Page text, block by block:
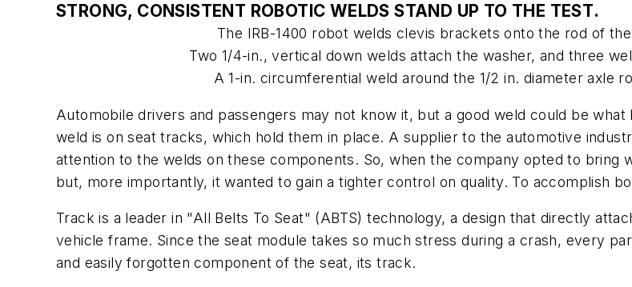
STRONG, CONSISTENT ROBOTIC WELDS STAND UP TO THE TEST.
The IRB-1400 robot welds clevis brackets onto the rod of
Two 1/4-in., vertical down welds attach the washer, and three
A 1-in. circumferential weld around the 1/2 in. diameter axle
Automobile drivers and passengers may not know it, but a good weld could be
weld is on seat tracks, which hold them in place. A supplier to the automotive
attention to the welds on these components. So, when the company opted to bring
but, more importantly, it wanted to gain a tighter control on quality. To accomplish
Track is a leader in "All Belts To Seat" (ABTS) technology, a design that directly
vehicle frame. Since the seat module takes so much stress during a crash, every
and easily forgotten component of the seat, its track.